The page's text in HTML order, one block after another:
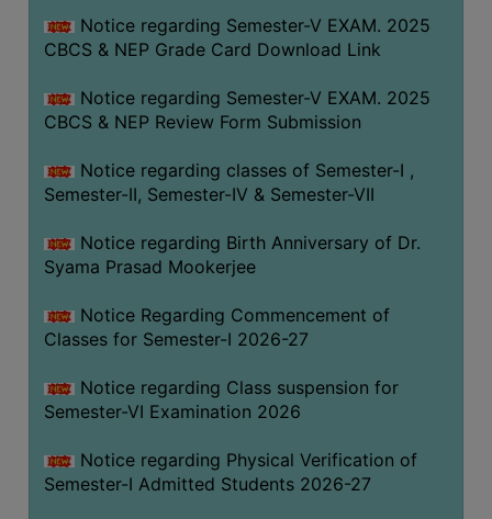
OF
CONDUCT
BODY
HANDBOOK
OF
OF
CONDUCT
DISCIPLINARY
RULES
UNIFORM
LEAVE
AUDIT
Notice regarding Semester-V EXAM. 2025
CBCS & NEP Grade Card Download Link
Notice regarding Semester-V EXAM. 2025
CBCS & NEP Review Form Submission
Notice regarding classes of Semester-I ,
Semester-II, Semester-IV & Semester-VII
Notice regarding Birth Anniversary of Dr.
Syama Prasad Mookerjee
Notice Regarding Commencement of
Classes for Semester-I 2026-27
Notice regarding Class suspension for
Semester-VI Examination 2026
Notice regarding Physical Verification of
Semester-I Admitted Students 2026-27